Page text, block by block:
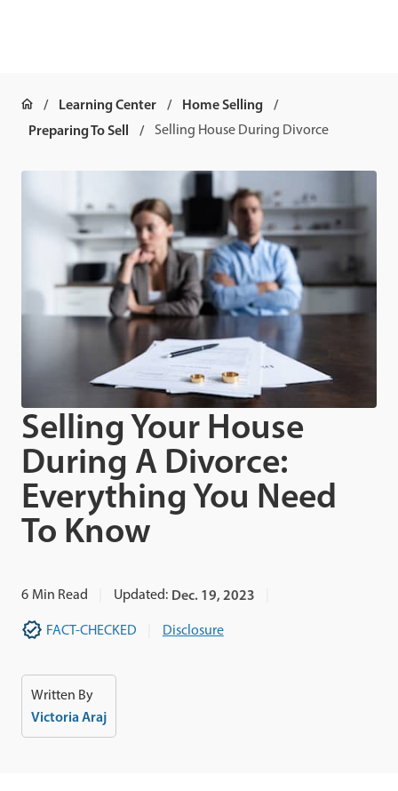
Learning Center
Home Selling
Preparing To Sell
Selling House During Divorce
Selling Your House
During A Divorce:
Everything You Need
To Know
6 Min Read Updated: Dec. 19, 2023
FACT-CHECKED Disclosure
Written By
Victoria Araj